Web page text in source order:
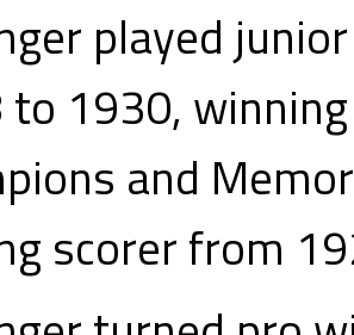
played
1930,
and
scorer from